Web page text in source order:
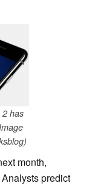
has
month,
predict